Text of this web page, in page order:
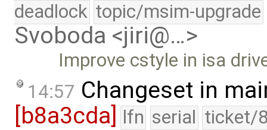
deadlock topic/msim-upgrade
Svoboda <jiri@…>
Improve cstyle in isa
14:57 Changeset in
[b8a3cda] lfn serial ticket/